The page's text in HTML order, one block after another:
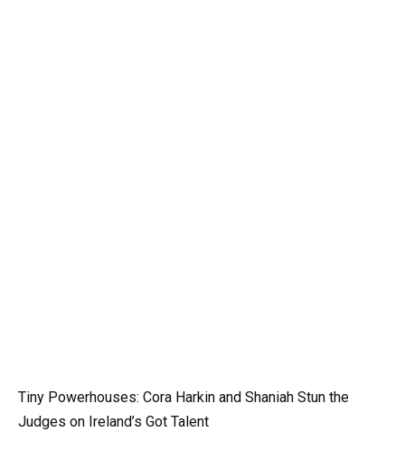
Tiny Powerhouses: Cora Harkin and Shaniah Stun the
Judges on Ireland’s Got Talent